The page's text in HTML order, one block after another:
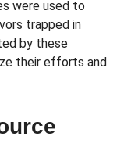
were used to
trapped in
by these
their efforts and